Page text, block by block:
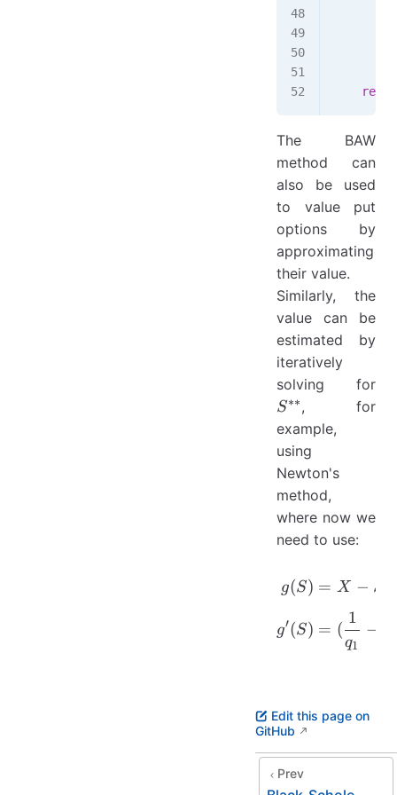
The BAW
method can
also be used
to value put
options by
approximating
their value.
Similarly, the
value can be
estimated by
iteratively
solving for
S∗∗, for
example,
using
Newton's
method,
where now we
need to use:
g(S)
g′(S)
= X − S
= (
q1
1
−
Edit this page on
GitHub
Prev